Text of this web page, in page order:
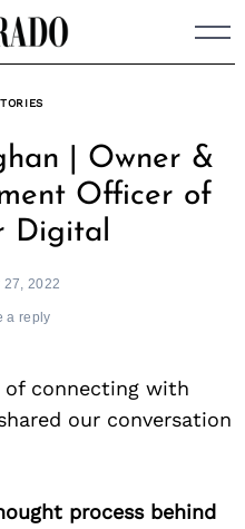
| Owner &
Officer of
Digital
27, 2022
a reply
of connecting with
our conversation
process behind